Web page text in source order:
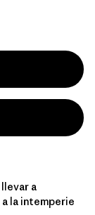
a
la intemperie